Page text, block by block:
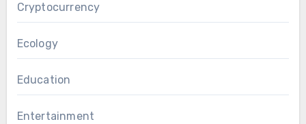
Cryptocurrency
Ecology
Education
Entertainment